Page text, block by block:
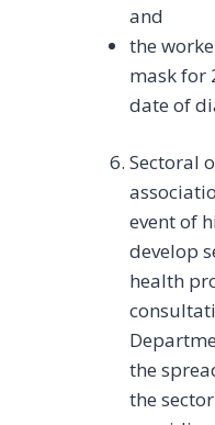
and
the
mask for
date of
Sectoral
event of
develop
health
the
the